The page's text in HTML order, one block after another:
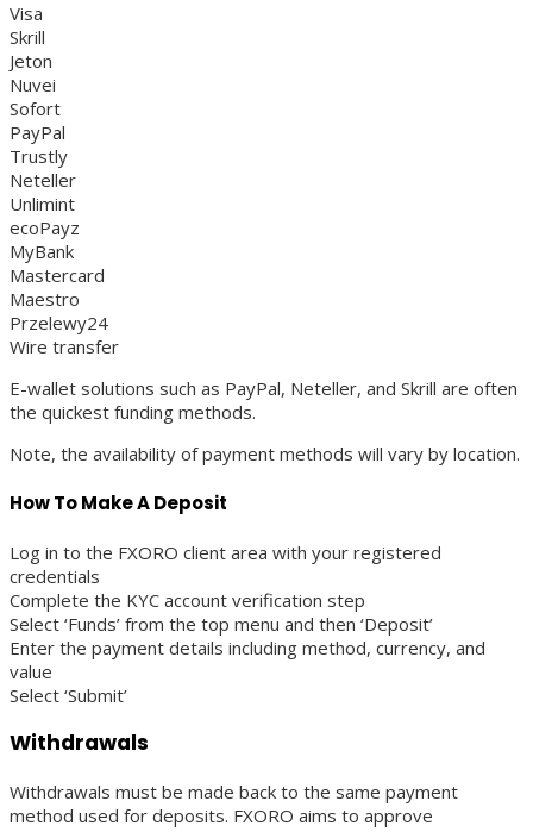
Visa
Skrill
Jeton
Nuvei
Sofort
PayPal
Trustly
Neteller
Unlimint
ecoPayz
MyBank
Mastercard
Maestro
Przelewy24
Wire transfer
E-wallet solutions such as PayPal, Neteller, and Skrill are often
the quickest funding methods.
Note, the availability of payment methods will vary by location.
How To Make A Deposit
Log in to the FXORO client area with your registered
credentials
Complete the KYC account verification step
Select ‘Funds’ from the top menu and then ‘Deposit’
Enter the payment details including method, currency, and
value
Select ‘Submit’
Withdrawals
Withdrawals must be made back to the same payment
method used for deposits. FXORO aims to approve